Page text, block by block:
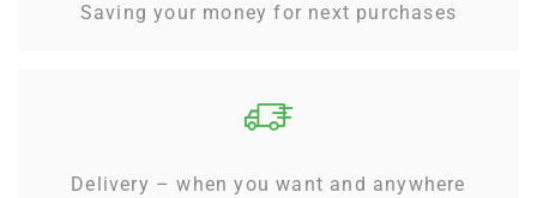
Saving your money for next purchases
Delivery – when you want and anywhere